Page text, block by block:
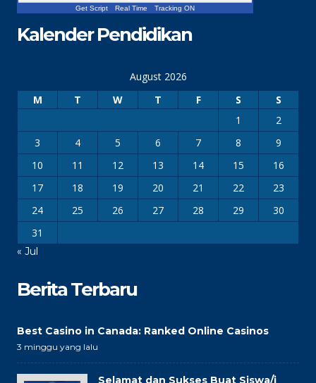
Get Script Real Time Tracking ON
Kalender Pendidikan
August 2026
M
T W T F S
S
1
2
3
4 5 6 7 8
9
10
11 12 13 14 15
16
17
18 19 20 21 22
23
24
25 26 27 28 29
30
31
« Jul
Berita Terbaru
Best Casino in Canada: Ranked Online Casinos
3 minggu yang lalu
Selamat dan Sukses Buat Siswa/i